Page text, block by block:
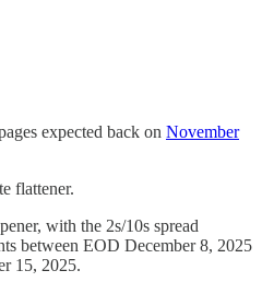
expected back on November
flattener.
with the 2s/10s spread
between EOD December 8, 2025
15, 2025.